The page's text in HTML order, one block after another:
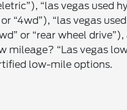
“las vegas used
“4wd”), “las vegas
or “rear wheel
mileage? “Las vegas
low-mile options.